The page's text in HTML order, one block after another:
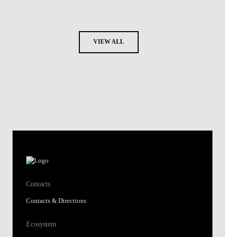
VIEW ALL
Contacts
Contacts & Directions
Ecosystem